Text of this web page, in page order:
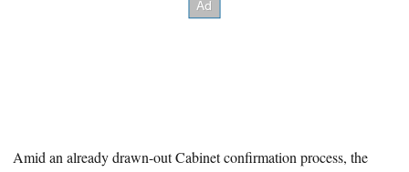
Amid an already drawn-out Cabinet confirmation process, the